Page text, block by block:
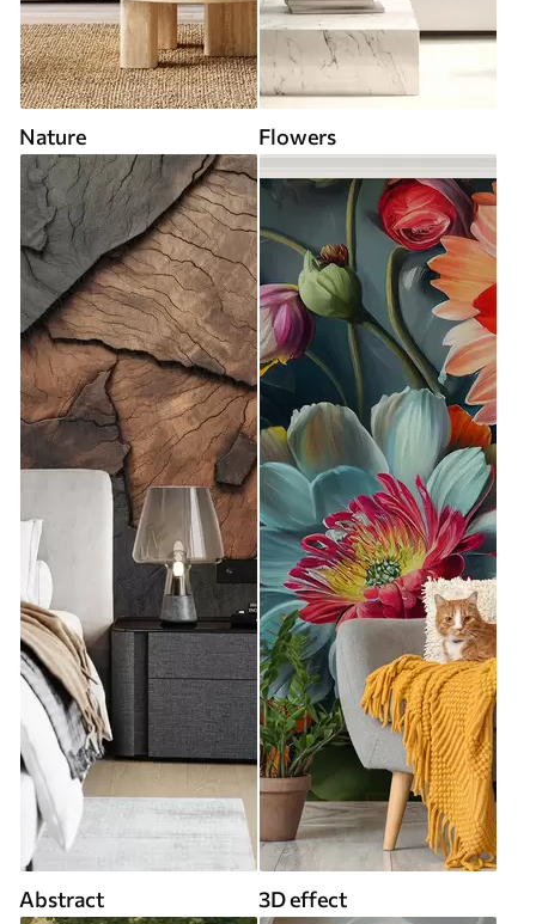
Nature Flowers
Abstract 3D effect